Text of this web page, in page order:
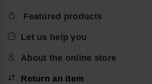
Featured products
Let us help you
About the online store
Return an item